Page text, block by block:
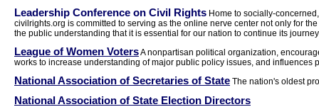
Leadership Conference on Civil Rights Home to socially-
civilrights.org is committed to serving as the online nerve center not only for
the public understanding that it is essential for our nation to continue its
League of Women VotersA nonpartisan political organization,
works to increase understanding of major public policy issues, and influences
National Association of Secretaries of State The nation's oldest
National Association of State Election Directors